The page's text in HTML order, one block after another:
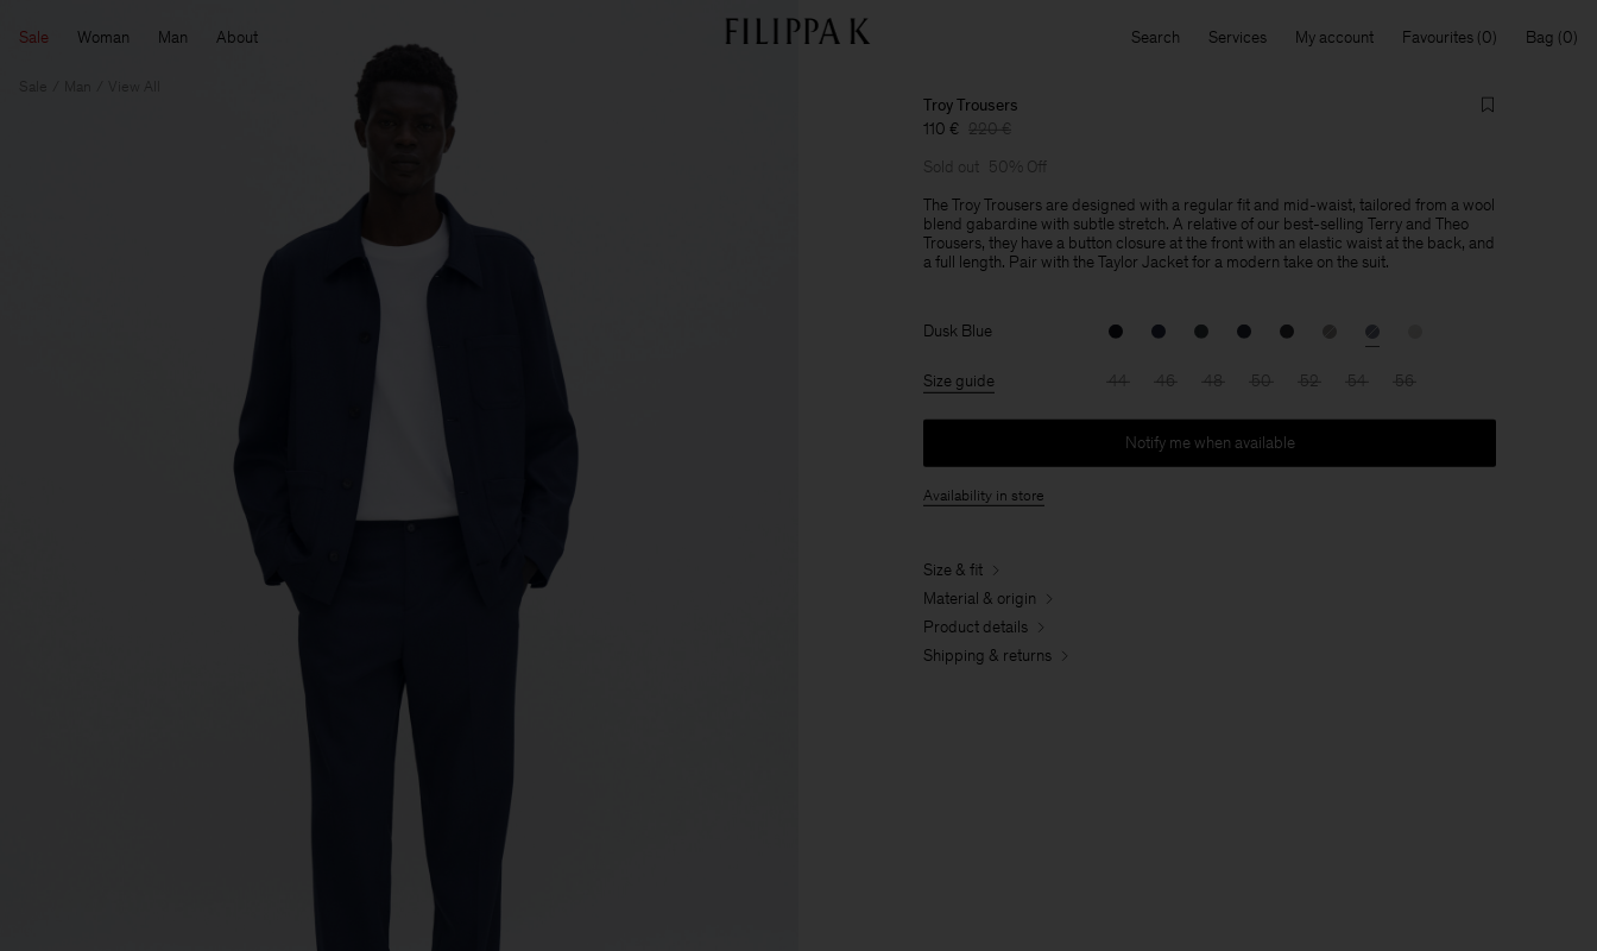
Sale Woman Man About Search Services My account Favourites Bag
Sale Man View All
Troy Trousers
110 € 220 €
Sold out 50% Off
The Troy Trousers are designed with a regular fit and mid-waist, tailored from a wool
blend gabardine with subtle stretch. A relative of our best-selling Terry and Theo
Trousers, they have a button closure at the front with an elastic waist at the back, and
a full length. Pair with the Taylor Jacket for a modern take on the suit.
Dusk Blue
Size guide 44 46 48 50 52 54 56
Notify me when available
Availability in store
Size & fit
Material & origin
Product details
Shipping & returns